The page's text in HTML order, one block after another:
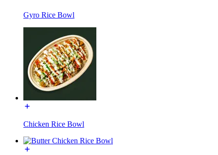
Gyro Rice Bowl
Chicken Rice Bowl